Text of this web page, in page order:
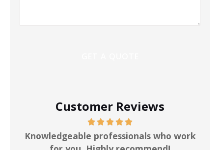
Customer Reviews
Knowledgeable professionals who work